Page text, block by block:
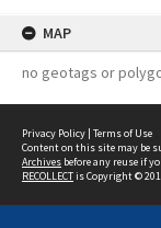
MAP
no geotags or
Privacy Policy | Terms of Use
Content on this site may be
Archives before any reuse if
RECOLLECTis Copyright ©